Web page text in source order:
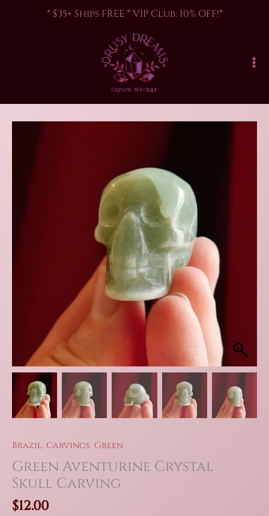
* $35+ Ships FREE * VIP Club: 10% OFF!*
Brazil, Carvings, Green
Green Aventurine Crystal
Skull Carving
$12.00